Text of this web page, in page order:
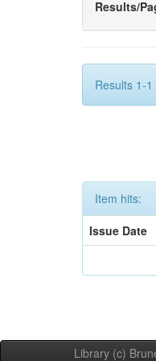
Results/
Results 1-
Item hits:
Issue Date
Library (c)